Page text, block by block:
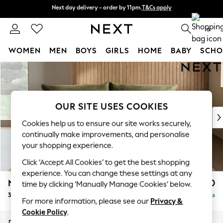
Skip to Main Content
Split the cost with pay in 3.Find out more
Next day delivery - order by 11pm.T&Cs apply
0
WOMEN MEN BOYS GIRLS HOME BABY
For You
WOMEN
New In & Trending
New: This Week
Top Picks
Trending on Social
Polka Dots
Summer Textures
Blues & Chambrays
Chocolate Brown
Linen Collection
Summer Whites
Noa Deep Relaxed Sit £1,350
3 Seater Sofa Delivered in 9 Weeks
OUR SITE USES COOKIES
Cookies help us to ensure our site works securely,
continually make improvements, and personalise
your shopping experience.
Click ‘Accept All Cookies’ to get the best shopping
experience. You can change these settings at any
time by clicking ‘Manually Manage Cookies’ below.
For more information, please see our Privacy &
Cookie Policy.